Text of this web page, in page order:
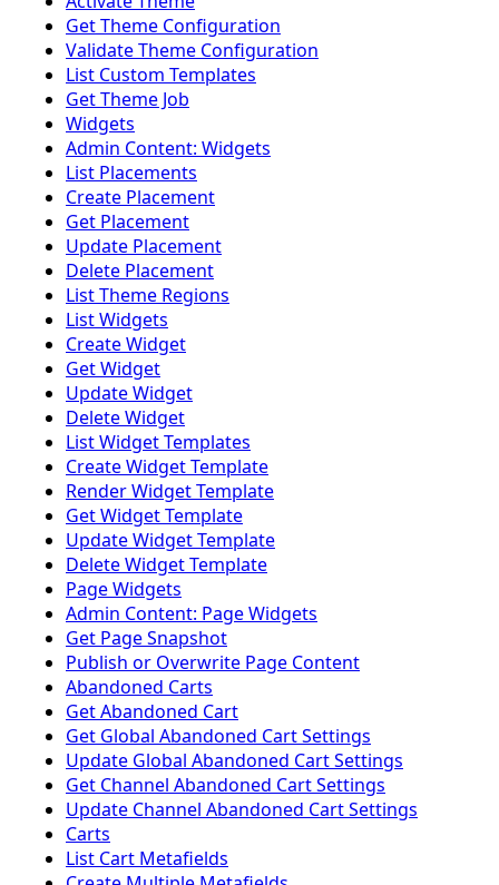
Get Theme Configuration
Validate Theme Configuration
List Custom Templates
Get Theme Job
Widgets
Admin Content: Widgets
List Placements
Create Placement
Get Placement
Update Placement
Delete Placement
List Theme Regions
List Widgets
Create Widget
Get Widget
Update Widget
Delete Widget
List Widget Templates
Create Widget Template
Render Widget Template
Get Widget Template
Update Widget Template
Delete Widget Template
Page Widgets
Admin Content: Page Widgets
Get Page Snapshot
Publish or Overwrite Page Content
Abandoned Carts
Get Abandoned Cart
Get Global Abandoned Cart Settings
Update Global Abandoned Cart Settings
Get Channel Abandoned Cart Settings
Update Channel Abandoned Cart Settings
Carts
List Cart Metafields